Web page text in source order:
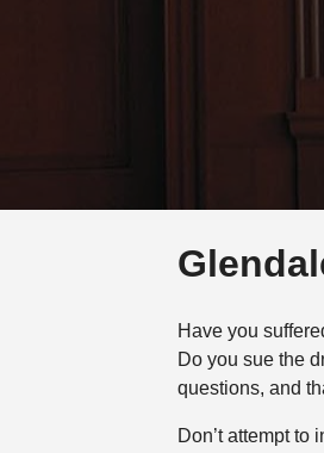
Have you
Do you sue the
questions, and
Don’t attempt